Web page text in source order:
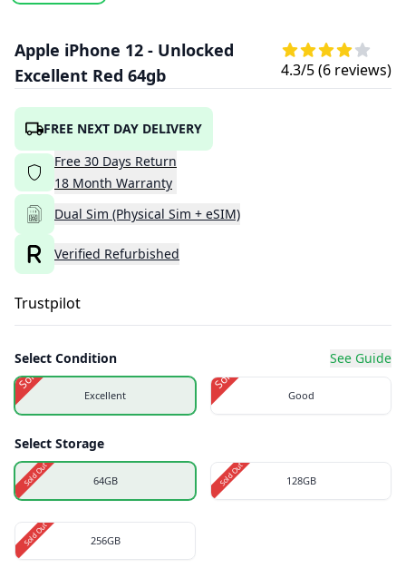
Apple iPhone 12 - Unlocked
Excellent Red 64gb
4.3/5 (6 reviews)
FREE NEXT DAY DELIVERY
Free 30 Days Return
18 Month Warranty
Dual Sim (Physical Sim + eSIM)
Verified Refurbished
Trustpilot
Select Condition See Guide
Excellent
Sold Out
Good
Sold Out
Select Storage
64GB
Sold Out 128GB
Sold Out
256GB
Sold Out